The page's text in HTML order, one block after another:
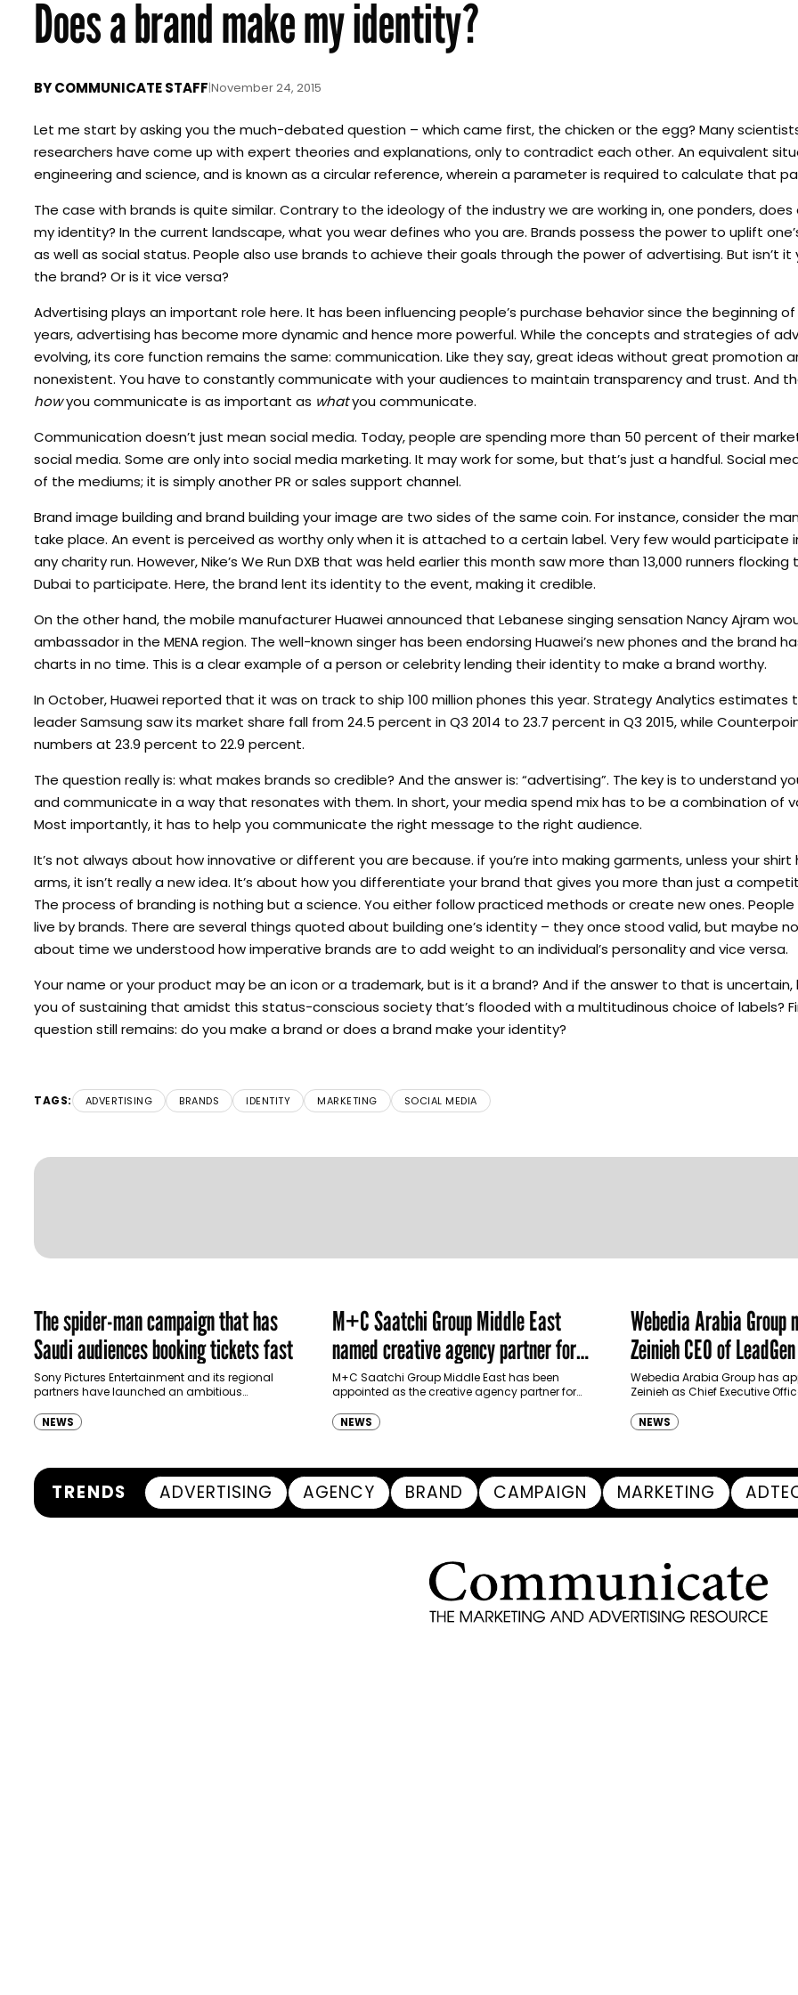
Does a brand make my identity?
BYCOMMUNICATE STAFF|November 24, 2015
Let me start by asking you the much-debated question – which came first, the chicken or the egg? Many
researchers have come up with expert theories and explanations, only to contradict each other. An equivalent
engineering and science, and is known as a circular reference, wherein a parameter is required to calculate that
The case with brands is quite similar. Contrary to the ideology of the industry we are working in, one ponders, does
my identity? In the current landscape, what you wear defines who you are. Brands possess the power to uplift
as well as social status. People also use brands to achieve their goals through the power of advertising. But isn’t it
the brand? Or is it vice versa?
Advertising plays an important role here. It has been influencing people’s purchase behavior since the beginning
years, advertising has become more dynamic and hence more powerful. While the concepts and strategies of
evolving, its core function remains the same: communication. Like they say, great ideas without great promotion
nonexistent. You have to constantly communicate with your audiences to maintain transparency and trust. And
howyou communicate is as important as whatyou communicate.
Communication doesn’t just mean social media. Today, people are spending more than 50 percent of their
social media. Some are only into social media marketing. It may work for some, but that’s just a handful. Social
of the mediums; it is simply another PR or sales support channel.
Brand image building and brand building your image are two sides of the same coin. For instance, consider the
take place. An event is perceived as worthy only when it is attached to a certain label. Very few would participate
any charity run. However, Nike’s We Run DXB that was held earlier this month saw more than 13,000 runners
Dubai to participate. Here, the brand lent its identity to the event, making it credible.
On the other hand, the mobile manufacturer Huawei announced that Lebanese singing sensation Nancy Ajram
ambassador in the MENA region. The well-known singer has been endorsing Huawei’s new phones and the brand
charts in no time. This is a clear example of a person or celebrity lending their identity to make a brand worthy.
In October, Huawei reported that it was on track to ship 100 million phones this year. Strategy Analytics estimates
leader Samsung saw its market share fall from 24.5 percent in Q3 2014 to 23.7 percent in Q3 2015, while
numbers at 23.9 percent to 22.9 percent.
The question really is: what makes brands so credible? And the answer is: “advertising”. The key is to understand
and communicate in a way that resonates with them. In short, your media spend mix has to be a combination of
Most importantly, it has to help you communicate the right message to the right audience.
It’s not always about how innovative or different you are because. if you’re into making garments, unless your shirt
arms, it isn’t really a new idea. It’s about how you differentiate your brand that gives you more than just a
The process of branding is nothing but a science. You either follow practiced methods or create new ones.
live by brands. There are several things quoted about building one’s identity – they once stood valid, but maybe
about time we understood how imperative brands are to add weight to an individual’s personality and vice versa.
Your name or your product may be an icon or a trademark, but is it a brand? And if the answer to that is uncertain,
you of sustaining that amidst this status-conscious society that’s flooded with a multitudinous choice of labels?
question still remains: do you make a brand or does a brand make your identity?
TAGS: ADVERTISING BRANDS IDENTITY MARKETING SOCIAL MEDIA
The spider-man campaign that has
Saudi audiences booking tickets fast
Sony Pictures Entertainment and its regional
partners have launched an ambitious
Spider-Man: Brand New Day in Saudi Arabia,
transforming some…
NEWS
M+C Saatchi Group Middle East
named creative agency partner for
Ras Al Khaimah Tourism Development
Authority
M+C Saatchi Group Middle East has been
appointed as the creative agency partner for
(RAKTDA) following a competitive…
NEWS
Webedia Arabia Group
Zeinieh CEO of
Webedia Arabia Group has
Zeinieh as Chief Executive
innovation, AI integration and
NEWS
TRENDS ADVERTISING AGENCY BRAND CAMPAIGN MARKETING